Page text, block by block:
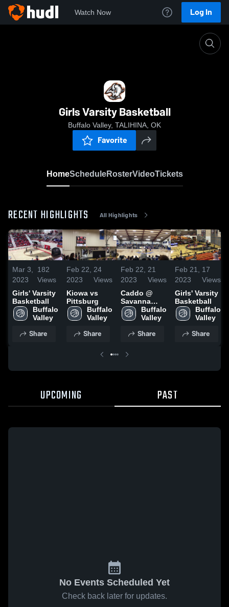
Watch Now Log In
Girls Varsity Basketball
Buffalo Valley, TALIHINA, OK
Favorite
HomeScheduleRosterVideoTickets
RECENT HIGHLIGHTS All Highlights
Mar 3,
2023
182
Views
Girls' Varsity
Basketball
Buffalo
Valley
Share
Feb 22,
2023
24
Views
Kiowa vs
Pittsburg
Buffalo
Valley
Share
Feb 22,
2023
21
Views
Caddo @
Savanna
Tourn
(Pittsburg)
Buffalo
Valley
Share
Feb 21,
2023
17
Views
Girls' Varsity
Basketball
Buffalo
Valley
Share
UPCOMING PAST
No Events Scheduled Yet
Check back later for updates.